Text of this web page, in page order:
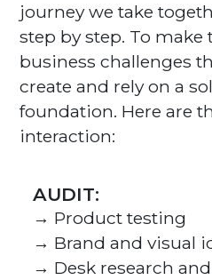
journey we take
step by step. To
business challenges
create and rely on a
foundation. Here are
interaction:
AUDIT:
→ Product testing
→ Brand and visual
→ Desk research